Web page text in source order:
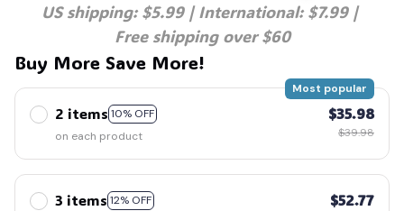
US shipping: $5.99 | International: $7.99 |
Free shipping over $60
Buy More Save More!
2 items 10% OFF
Most popular
on each product
$35.98
$39.98
3 items 12% OFF
$52.77